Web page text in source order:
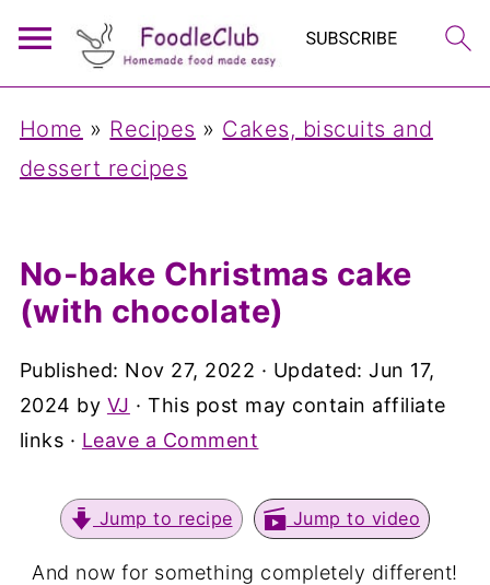
Home » Recipes » Cakes, biscuits and
dessert recipes
No-bake Christmas cake
(with chocolate)
Published: Nov 27, 2022 · Updated:Jun 17,
2024 by VJ · This post may contain affiliate
links · Leave a Comment
Jump to recipe Jump to video
And now for something completely different!